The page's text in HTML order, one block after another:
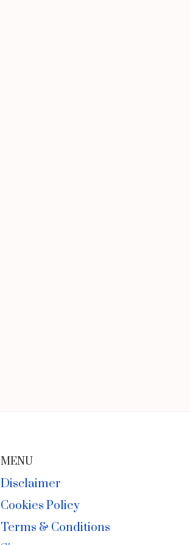
MENU
Disclaimer
Cookies Policy
Terms & Conditions